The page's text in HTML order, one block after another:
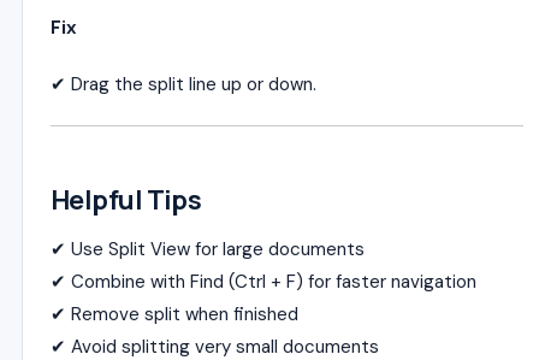
Fix
✔ Drag the split line up or down.
Helpful Tips
✔ Use Split View for large documents
✔ Combine with Find (Ctrl + F) for faster navigation
✔ Remove split when finished
✔ Avoid splitting very small documents